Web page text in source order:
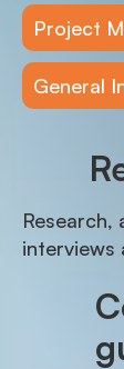
General
Research,
interviews